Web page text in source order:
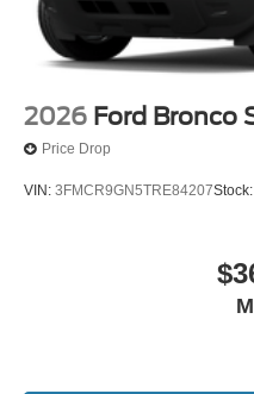
2026 Ford Bronco
Price Drop
VIN: 3FMCR9GN5TRE84207Stock: